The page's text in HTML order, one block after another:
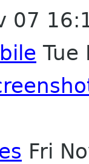
07
Tue
Fri